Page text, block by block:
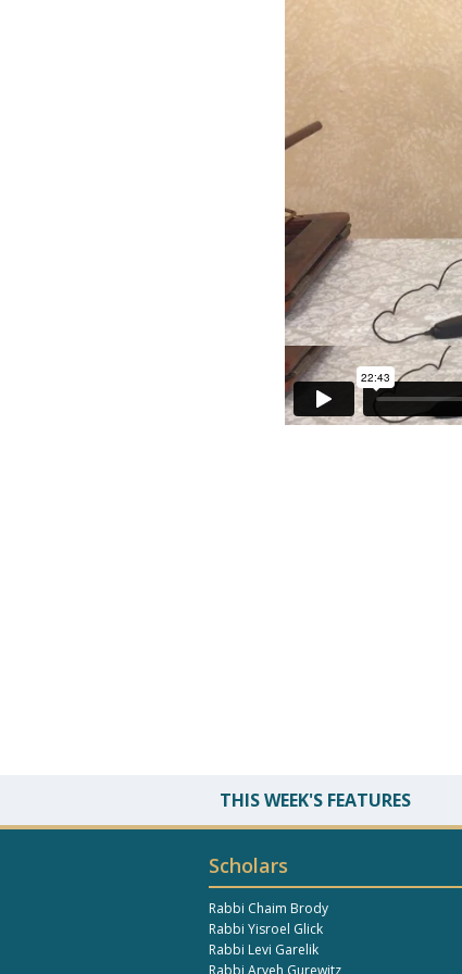
THIS WEEK'S FEATURES
Scholars
Rabbi Chaim Brody
Rabbi Yisroel Glick
Rabbi Levi Garelik
Rabbi Aryeh Gurewitz